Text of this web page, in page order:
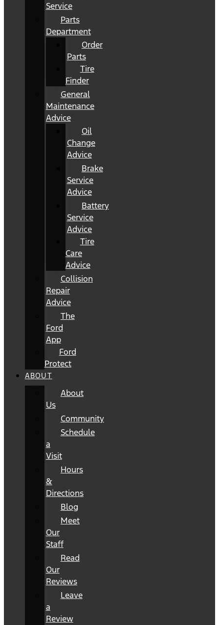
Service
Parts
Department
Order
Parts
Tire
Finder
General
Maintenance
Advice
Oil
Change
Advice
Brake
Service
Advice
Battery
Service
Advice
Tire
Care
Advice
Collision
Repair
Advice
The
Ford
App
Ford
Protect
ABOUT
About
Us
Community
Schedule
a
Visit
Hours
&
Directions
Blog
Meet
Our
Staff
Read
Our
Reviews
Leave
a
Review